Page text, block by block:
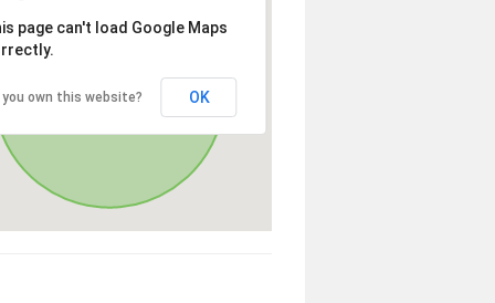
page can't load Google Maps
you own this website? OK